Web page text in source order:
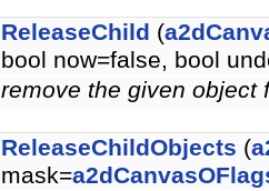
ReleaseChild (
bool now=false, bool
remove the given
ReleaseChildObjects (
mask=